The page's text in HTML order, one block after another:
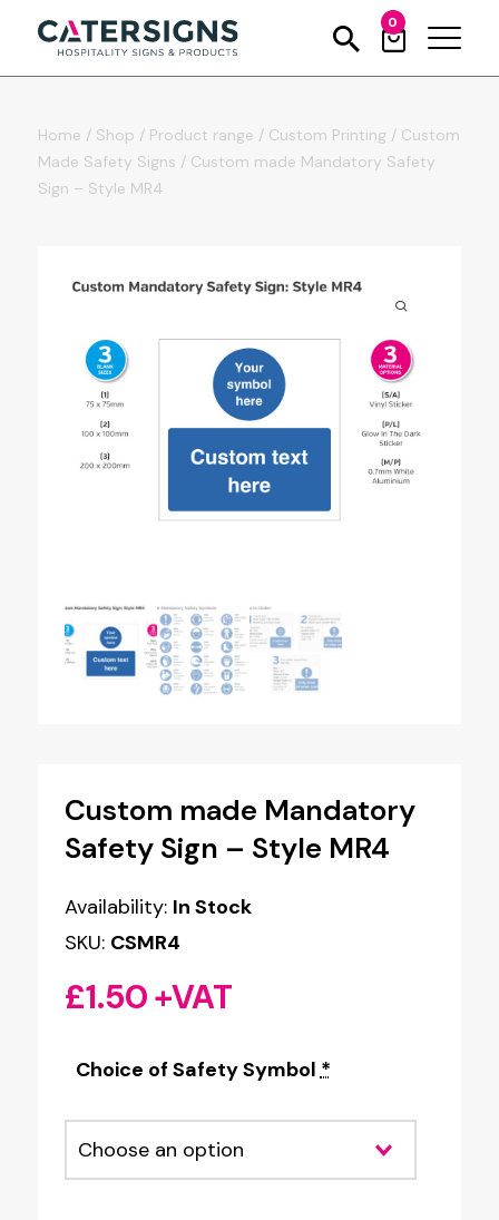
0
Home / Shop / Product range / Custom Printing / Custom
Made Safety Signs / Custom made Mandatory Safety
Sign – Style MR4
Custom made Mandatory
Safety Sign – Style MR4
Availability: In Stock
SKU: CSMR4
£1.50+VAT
Choice of Safety Symbol *